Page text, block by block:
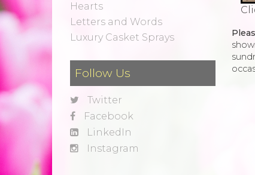
Hearts
Letters and Words
Luxury Casket Sprays
Follow Us
Twitter
Facebook
LinkedIn
Instagram